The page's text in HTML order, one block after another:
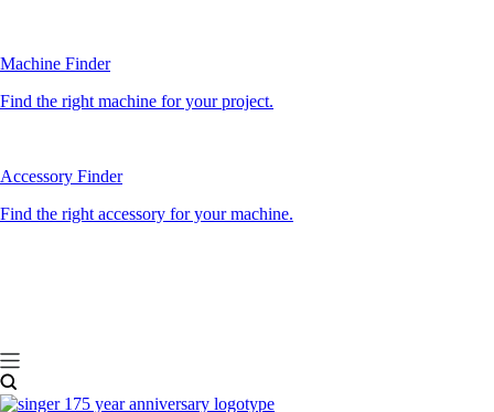
Machine Finder
Find the right machine for your project.
Accessory Finder
Find the right accessory for your machine.